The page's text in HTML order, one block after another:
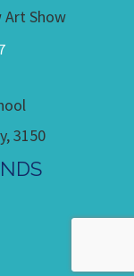
Show
3150